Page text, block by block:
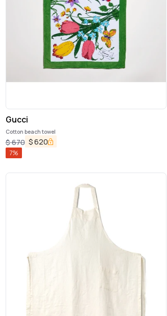
Gucci
Cotton beach towel
$670 $620
7%